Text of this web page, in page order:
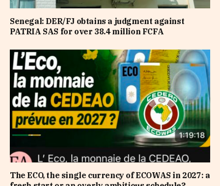
Senegal: DER/FJ obtains a judgment against
PATRIA SAS for over 38.4 million FCFA
The ECO, the single currency of ECOWAS in 2027: a